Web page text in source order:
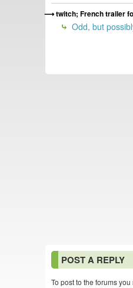
twitch; French trailer
Odd, but
POST A REPLY
To post to the forums